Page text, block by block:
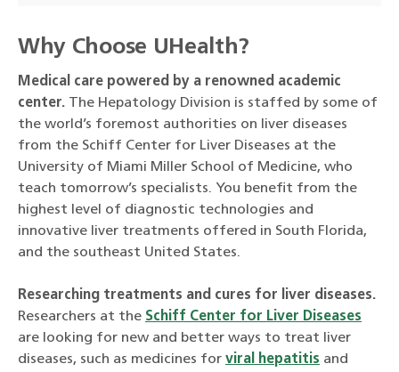
Why Choose UHealth?
Medical care powered by a renowned academic
center. The Hepatology Division is staffed by some of
the world’s foremost authorities on liver diseases
from the Schiff Center for Liver Diseases at the
University of Miami Miller School of Medicine, who
teach tomorrow’s specialists. You benefit from the
highest level of diagnostic technologies and
innovative liver treatments offered in South Florida,
and the southeast United States.
Researching treatments and cures for liver diseases.
Researchers at the Schiff Center for Liver Diseases
are looking for new and better ways to treat liver
diseases, such as medicines for viral hepatitis and